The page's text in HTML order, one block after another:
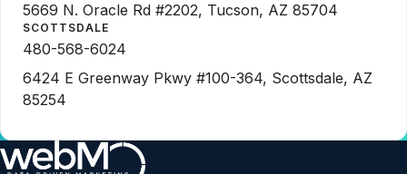
5669 N. Oracle Rd #2202, Tucson, AZ 85704
SCOTTSDALE
480-568-6024
6424 E Greenway Pkwy #100-364, Scottsdale, AZ
85254